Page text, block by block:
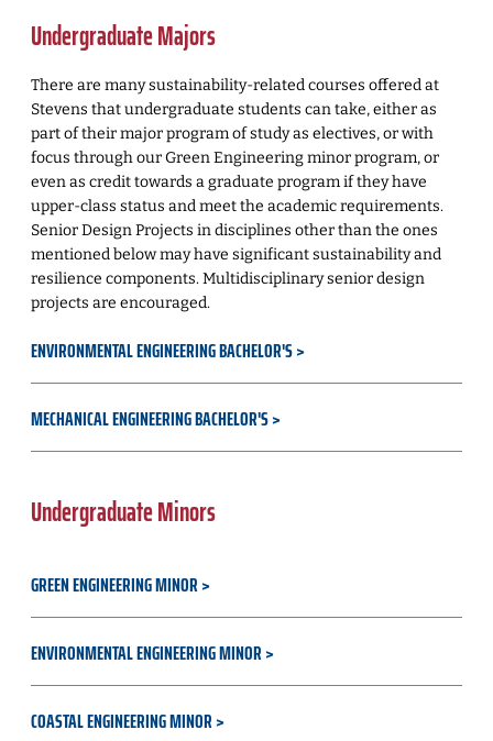
Undergraduate Majors
There are many sustainability-related courses offered at
Stevens that undergraduate students can take, either as
part of their major program of study as electives, or with
focus through our Green Engineering minor program, or
even as credit towards a graduate program if they have
upper-class status and meet the academic requirements.
Senior Design Projects in disciplines other than the ones
mentioned below may have significant sustainability and
resilience components. Multidisciplinary senior design
projects are encouraged.
ENVIRONMENTAL ENGINEERING BACHELOR'S
MECHANICAL ENGINEERING BACHELOR'S
Undergraduate Minors
GREEN ENGINEERING MINOR
ENVIRONMENTAL ENGINEERING MINOR
COASTAL ENGINEERING MINOR